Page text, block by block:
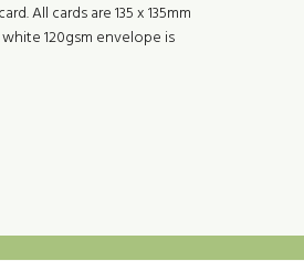
All cards are 135 x 135mm
120gsm envelope is